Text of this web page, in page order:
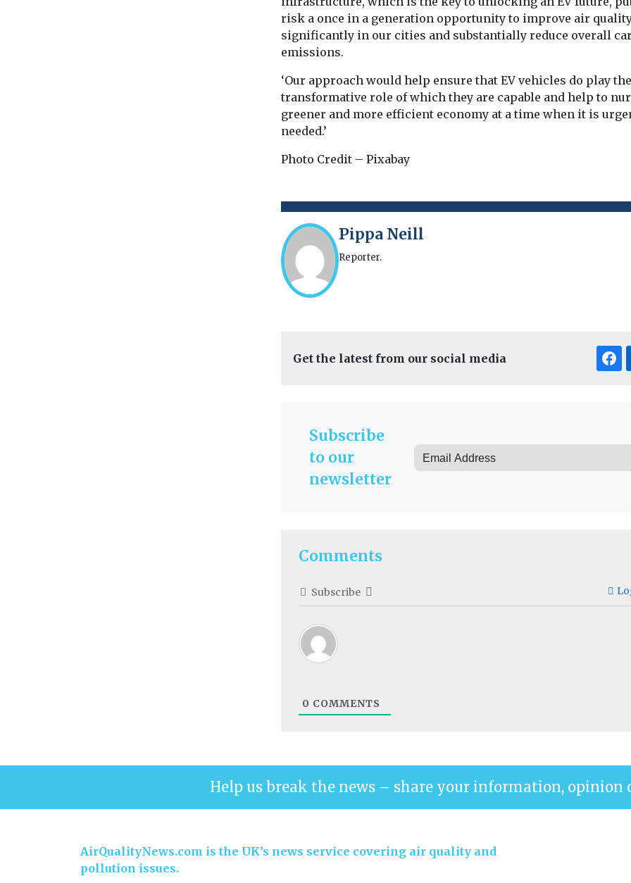
risk a once in a generation opportunity to improve air
significantly in our cities and substantially reduce overall
emissions.
‘Our approach would help ensure that EV vehicles do play the
transformative role of which they are capable and help to
greener and more efficient economy at a time when it is
needed.’
Photo Credit – Pixabay
Pippa Neill
Reporter.
Get the latest from our social media
Subscribe
to our
newsletter
Comments
Subscribe
0 COMMENTS
Help us break the news – share your information, opinion
AirQualityNews.com is the UK’s news service covering air quality and
pollution issues.